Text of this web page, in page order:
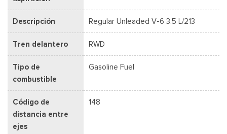
Descripción Regular Unleaded V-6 3.5 L/213
Tren delantero RWD
Tipo de
combustible
Gasoline Fuel
Código de
distancia entre
ejes
148